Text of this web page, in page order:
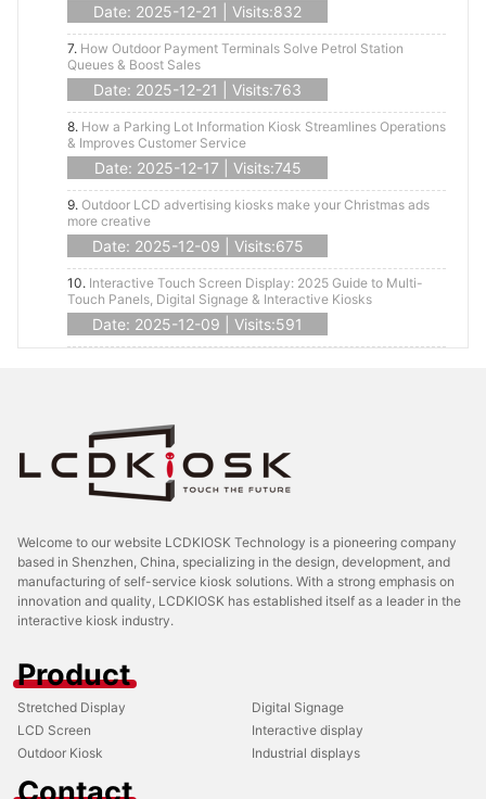
Date: 2025-12-21 | Visits:832
7. How Outdoor Payment Terminals Solve Petrol Station
Queues & Boost Sales
Date: 2025-12-21 | Visits:763
8. How a Parking Lot Information Kiosk Streamlines Operations
& Improves Customer Service
Date: 2025-12-17 | Visits:745
9. Outdoor LCD advertising kiosks make your Christmas ads
more creative
Date: 2025-12-09 | Visits:675
10. Interactive Touch Screen Display: 2025 Guide to Multi-
Touch Panels, Digital Signage & Interactive Kiosks
Date: 2025-12-09 | Visits:591
Welcome to our website LCDKIOSK Technology is a pioneering company
based in Shenzhen, China, specializing in the design, development, and
manufacturing of self-service kiosk solutions. With a strong emphasis on
innovation and quality, LCDKIOSK has established itself as a leader in the
interactive kiosk industry.
Product
Stretched Display
Digital Signage
LCD Screen
Interactive display
Outdoor Kiosk
Industrial displays
Contact